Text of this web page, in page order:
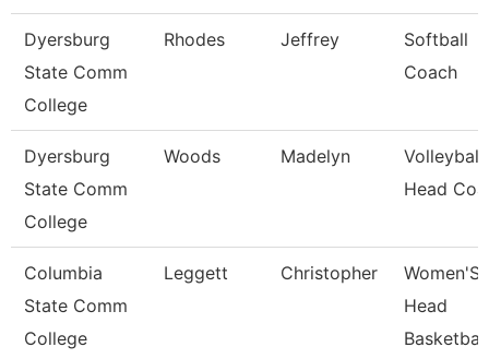
Dyersburg
State Comm
College
Rhodes Jeffrey
Softball
Coach
Dyersburg
State Comm
College
Woods Madelyn
Volleyball
Head
Columbia
State Comm
College
Leggett Christopher
Women'S
Head
Basketball